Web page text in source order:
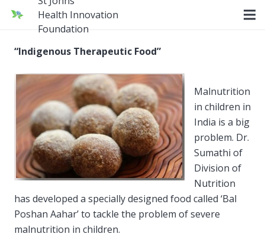
Health Innovation
Foundation
“Indigenous Therapeutic Food”
Malnutrition
in children in
India is a big
problem. Dr.
Sumathi of
Division of
Nutrition
has developed a specially designed food called ‘Bal
Poshan Aahar’ to tackle the problem of severe
malnutrition in children.